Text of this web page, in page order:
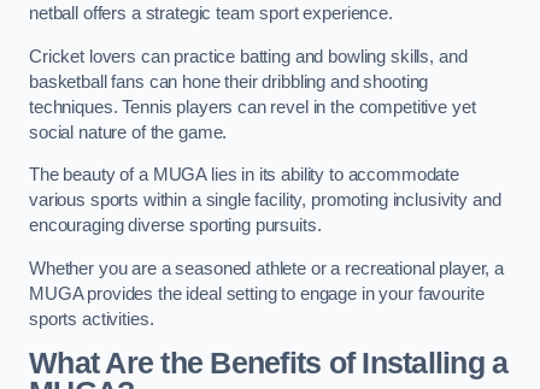
netball offers a strategic team sport experience.
Cricket lovers can practice batting and bowling skills, and
basketball fans can hone their dribbling and shooting
techniques. Tennis players can revel in the competitive yet
social nature of the game.
The beauty of a MUGA lies in its ability to accommodate
various sports within a single facility, promoting inclusivity and
encouraging diverse sporting pursuits.
Whether you are a seasoned athlete or a recreational player, a
MUGA provides the ideal setting to engage in your favourite
sports activities.
What Are the Benefits of Installing a